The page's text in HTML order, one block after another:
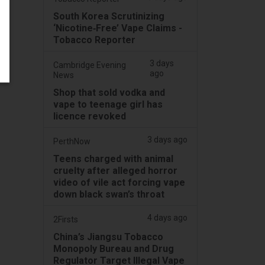
South Korea Scrutinizing
‘Nicotine‑Free’ Vape Claims -
Tobacco Reporter
Cambridge Evening
News
3 days
ago
Shop that sold vodka and
vape to teenage girl has
licence revoked
PerthNow 3 days ago
Teens charged with animal
cruelty after alleged horror
video of vile act forcing vape
down black swan’s throat
2Firsts 4 days ago
China’s Jiangsu Tobacco
Monopoly Bureau and Drug
Regulator Target Illegal Vape